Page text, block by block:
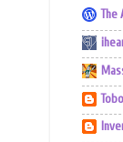
The